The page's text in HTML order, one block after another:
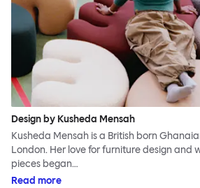
Design by Kusheda Mensah
Kusheda Mensah is a British born
London. Her love for furniture design and
pieces began…
Read more